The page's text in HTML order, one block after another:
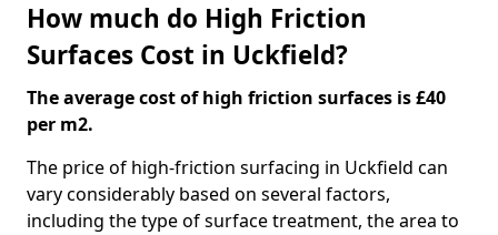
How much do High Friction
Surfaces Cost in Uckfield?
The average cost of high friction surfaces is £40
per m2.
The price of high-friction surfacing in Uckfield can
vary considerably based on several factors,
including the type of surface treatment, the area to